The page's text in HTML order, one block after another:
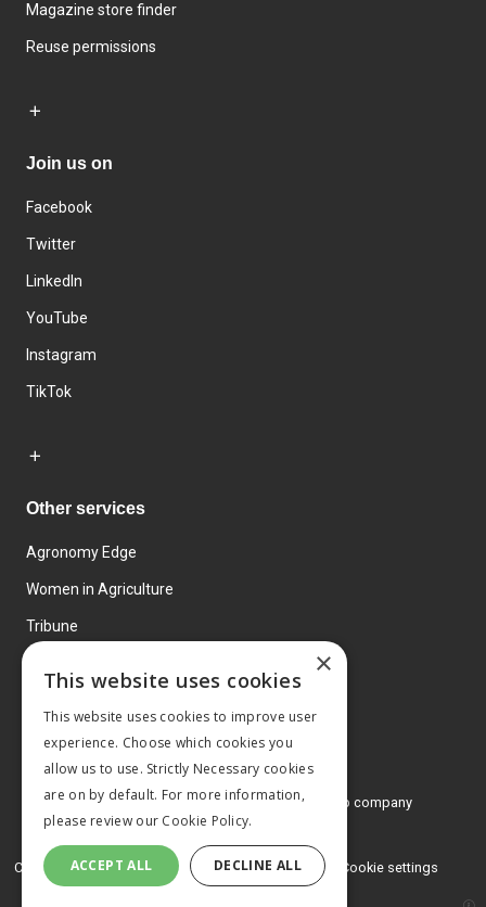
Magazine store finder
Reuse permissions
Join us on
Facebook
Twitter
LinkedIn
YouTube
Instagram
TikTok
Other services
Agronomy Edge
Women in Agriculture
Tribune
© 2026 MA Agriculture Ltd, aMark Allen Group company
Privacy Policy
Cookies Policy Terms and conditions Cookie settings
×
This website uses cookies
This website uses cookies to improve user
experience. Choose which cookies you
allow us to use. Strictly Necessary cookies
are on by default. For more information,
please review our Cookie Policy.
ACCEPT ALL DECLINE ALL